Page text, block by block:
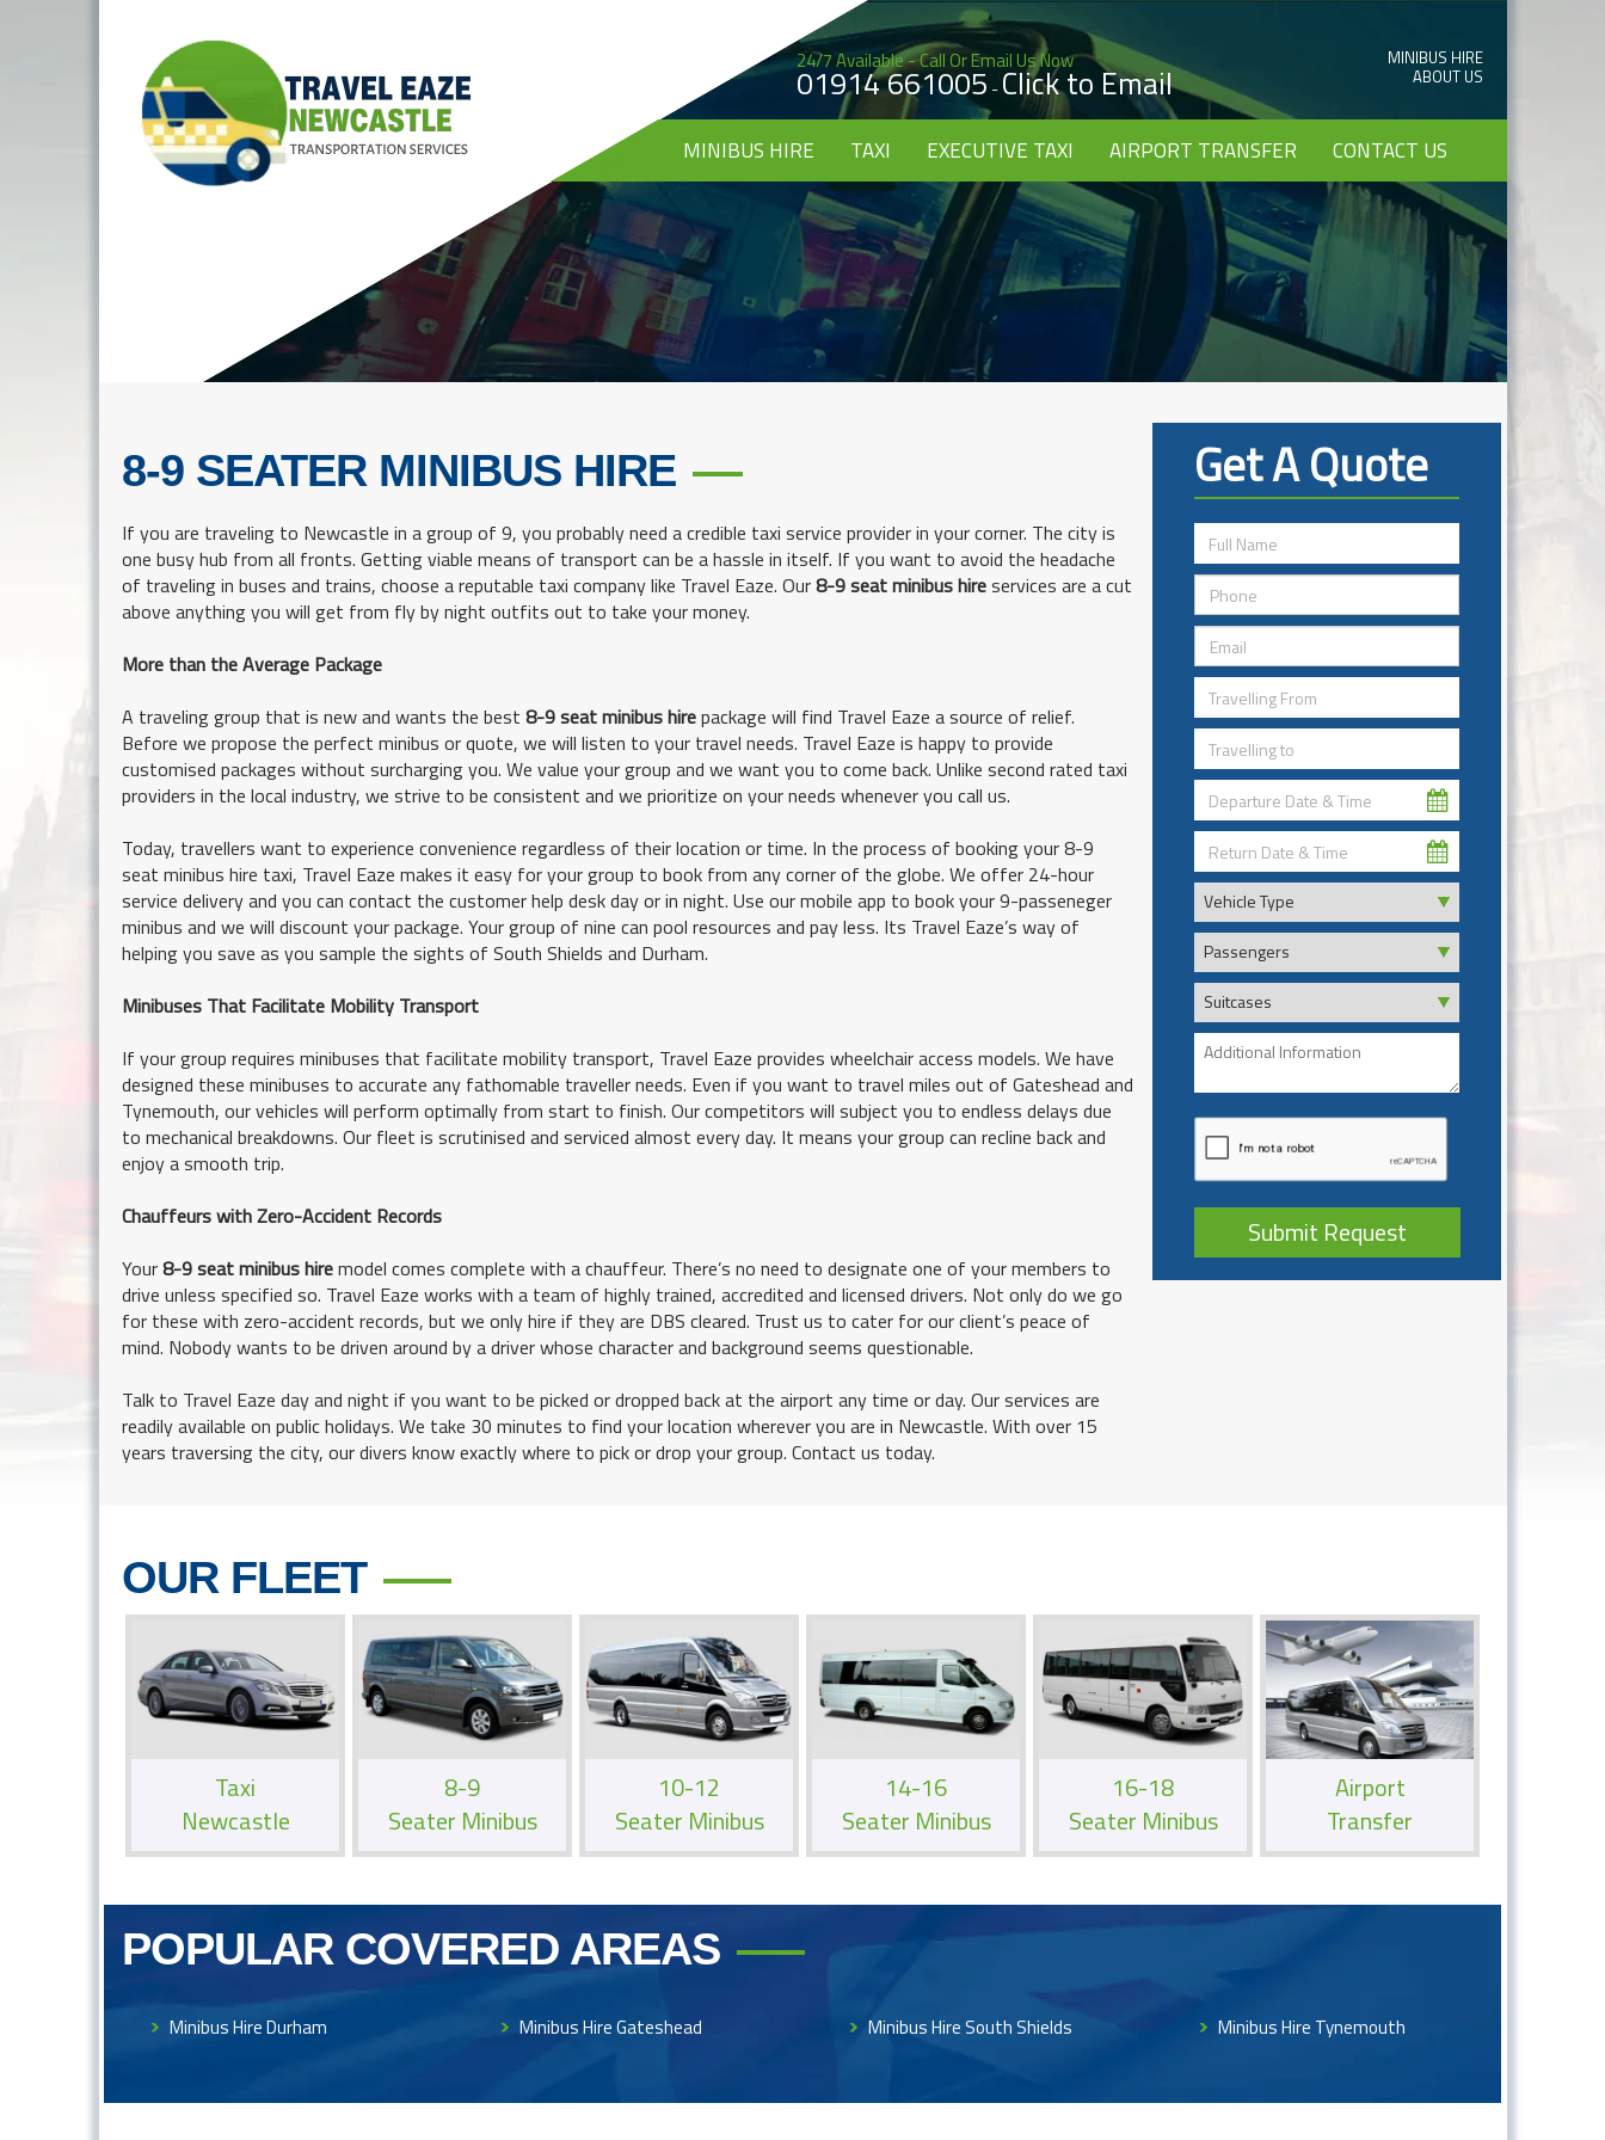
24/7 Available - Call Or Email Us Now
01914 661005 -Click to Email
MINIBUS HIRE
ABOUT US
MINIBUS HIRE TAXI EXECUTIVE TAXI AIRPORT TRANSFER CONTACT US
8-9 SEATER MINIBUS HIRE
If you are traveling to Newcastle in a group of 9, you probably need a credible taxi service provider in your corner. The city is
one busy hub from all fronts. Getting viable means of transport can be a hassle in itself. If you want to avoid the headache
of traveling in buses and trains, choose a reputable taxi company like Travel Eaze. Our8-9 seat minibus hireservices are a cut
above anything you will get from fly by night outfits out to take your money.
More than the Average Package
A traveling group that is new and wants the best 8-9 seat minibus hirepackage will find Travel Eaze a source of relief.
Before we propose the perfect minibus or quote, we will listen to your travel needs. Travel Eaze is happy to provide
customised packages without surcharging you. We value your group and we want you to come back. Unlike second rated taxi
providers in the local industry, we strive to be consistent and we prioritize on your needs whenever you call us.
Today, travellers want to experience convenience regardless of their location or time. In the process of booking your 8-9
seat minibus hire taxi, Travel Eaze makes it easy for your group to book from any corner of the globe. We offer 24-hour
service delivery and you can contact the customer help desk day or in night. Use our mobile app to book your 9-passeneger
minibus and we will discount your package. Your group of nine can pool resources and pay less. Its Travel Eaze’s way of
helping you save as you sample the sights of South Shields and Durham.
Minibuses That Facilitate Mobility Transport
If your group requires minibuses that facilitate mobility transport, Travel Eaze provides wheelchair access models. We have
designed these minibuses to accurate any fathomable traveller needs. Even if you want to travel miles out of Gateshead and
Tynemouth, our vehicles will perform optimally from start to finish. Our competitors will subject you to endless delays due
to mechanical breakdowns. Our fleet is scrutinised and serviced almost every day. It means your group can recline back and
enjoy a smooth trip.
Chauffeurs with Zero-Accident Records
Your8-9 seat minibus hiremodel comes complete with a chauffeur. There’s no need to designate one of your members to
drive unless specified so. Travel Eaze works with a team of highly trained, accredited and licensed drivers. Not only do we go
for these with zero-accident records, but we only hire if they are DBS cleared. Trust us to cater for our client’s peace of
mind. Nobody wants to be driven around by a driver whose character and background seems questionable.
Talk to Travel Eaze day and night if you want to be picked or dropped back at the airport any time or day. Our services are
readily available on public holidays. We take 30 minutes to find your location wherever you are in Newcastle. With over 15
years traversing the city, our divers know exactly where to pick or drop your group. Contact us today.
Get A Quote
Submit Request
OUR FLEET
Taxi
Newcastle
8-9
Seater Minibus
10-12
Seater Minibus
14-16
Seater Minibus
16-18
Seater Minibus
Airport
Transfer
POPULAR COVERED AREAS
Minibus Hire Durham Minibus Hire Gateshead Minibus Hire South Shields Minibus Hire Tynemouth